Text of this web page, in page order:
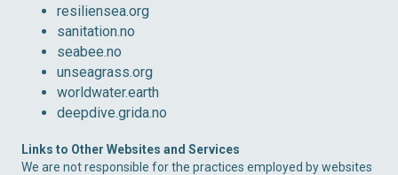
resiliensea.org
sanitation.no
seabee.no
unseagrass.org
worldwater.earth
deepdive.grida.no
Links to Other Websites and Services
We are not responsible for the practices employed by websites